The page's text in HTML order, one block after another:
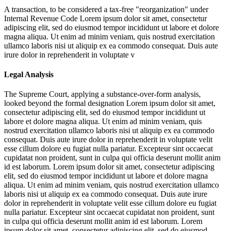
A transaction, to be considered a tax-free "reorganization" under
Internal Revenue Code Lorem ipsum dolor sit amet, consectetur
adipiscing elit, sed do eiusmod tempor incididunt ut labore et dolore
magna aliqua. Ut enim ad minim veniam, quis nostrud exercitation
ullamco laboris nisi ut aliquip ex ea commodo consequat. Duis aute
irure dolor in reprehenderit in voluptate v
Legal Analysis
The Supreme Court, applying a substance-over-form analysis,
looked beyond the formal designation Lorem ipsum dolor sit amet,
consectetur adipiscing elit, sed do eiusmod tempor incididunt ut
labore et dolore magna aliqua. Ut enim ad minim veniam, quis
nostrud exercitation ullamco laboris nisi ut aliquip ex ea commodo
consequat. Duis aute irure dolor in reprehenderit in voluptate velit
esse cillum dolore eu fugiat nulla pariatur. Excepteur sint occaecat
cupidatat non proident, sunt in culpa qui officia deserunt mollit anim
id est laborum. Lorem ipsum dolor sit amet, consectetur adipiscing
elit, sed do eiusmod tempor incididunt ut labore et dolore magna
aliqua. Ut enim ad minim veniam, quis nostrud exercitation ullamco
laboris nisi ut aliquip ex ea commodo consequat. Duis aute irure
dolor in reprehenderit in voluptate velit esse cillum dolore eu fugiat
nulla pariatur. Excepteur sint occaecat cupidatat non proident, sunt
in culpa qui officia deserunt mollit anim id est laborum. Lorem